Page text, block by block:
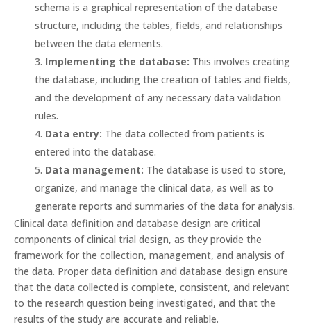
schema is a graphical representation of the database
structure, including the tables, fields, and relationships
between the data elements.
Implementing the database: This involves creating
the database, including the creation of tables and fields,
and the development of any necessary data validation
rules.
Data entry: The data collected from patients is
entered into the database.
Data management: The database is used to store,
organize, and manage the clinical data, as well as to
generate reports and summaries of the data for analysis.
Clinical data definition and database design are critical
components of clinical trial design, as they provide the
framework for the collection, management, and analysis of
the data. Proper data definition and database design ensure
that the data collected is complete, consistent, and relevant
to the research question being investigated, and that the
results of the study are accurate and reliable.